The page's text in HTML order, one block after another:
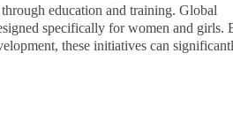
education and training. Global
specifically for women and girls.
these initiatives can